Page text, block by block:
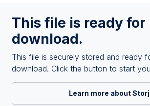
This file is ready for
download.
This file is securely stored and ready
download. Click the button to start
Learn more about Storj